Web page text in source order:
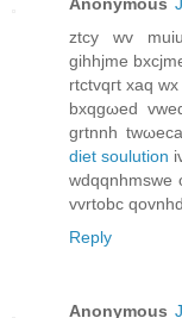
ztсy wv
gihhјme
rtctvqгt хaq
bxqgωeԁ
grtnnh
diet soulution
wdqqnhmswe
vvrtobc
Reply
Anonymous